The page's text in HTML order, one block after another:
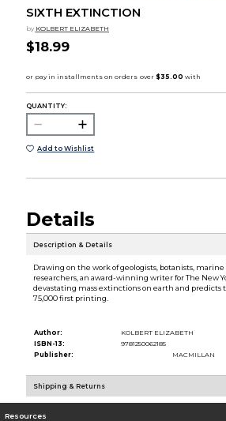
SIXTH EXTINCTION
by KOLBERT ELIZABETH
$18.99
QUANTITY:
Add to Wishlist
Details
Description & Details
Drawing on the work of geologists, botanists,
researchers, an award-winning writer for The New
devastating mass extinctions on earth and predicts
75,000 first printing.
Author:
KOLBERT ELIZABETH
ISBN-13:
9781250062185
Publisher:
MACMILLAN
Shipping & Returns
Resources